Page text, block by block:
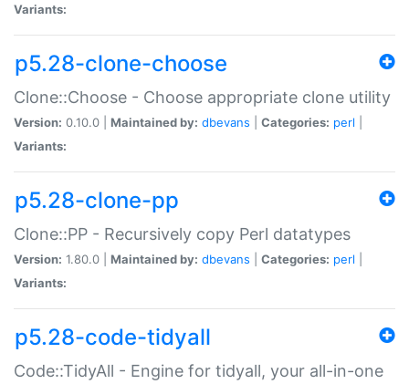
Variants:
p5.28-clone-choose
Clone::Choose - Choose appropriate clone utility
Version: 0.10.0 | Maintained by: dbevans Categories: perl
Variants:
p5.28-clone-pp
Clone::PP - Recursively copy Perl datatypes
Version: 1.80.0 | Maintained by: dbevans Categories: perl
Variants:
p5.28-code-tidyall
Code::TidyAll - Engine for tidyall, your all-in-one